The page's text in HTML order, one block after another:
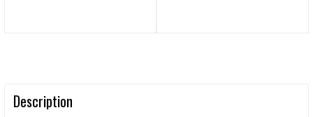
Description